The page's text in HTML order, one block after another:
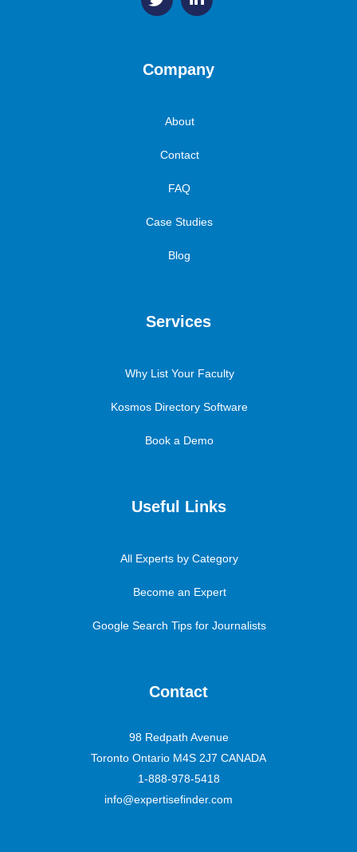
Company
About
Contact
FAQ
Case Studies
Blog
Services
Why List Your Faculty
Kosmos Directory Software
Book a Demo
Useful Links
All Experts by Category
Become an Expert
Google Search Tips for Journalists
Contact
98 Redpath Avenue
Toronto Ontario M4S 2J7 CANADA
1-888-978-5418
info@expertisefinder.com